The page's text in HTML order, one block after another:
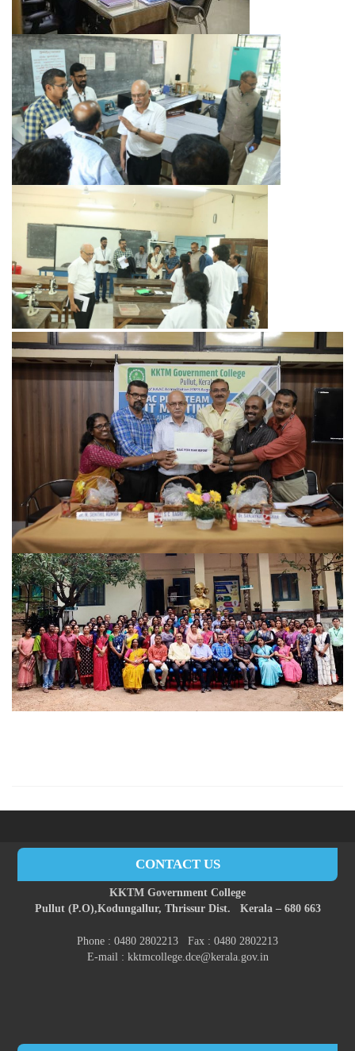
CONTACT US
KKTM Government College
Pullut (P.O),Kodungallur, Thrissur Dist. Kerala – 680 663
Phone : 0480 2802213 Fax : 0480 2802213
E-mail : kktmcollege.dce@kerala.gov.in